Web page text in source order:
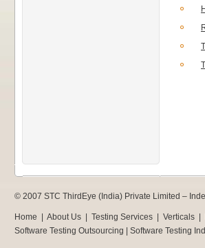
© 2007 STC ThirdEye (India) Private Limited –
Home About Us Testing Services Verticals
Software Testing Outsourcing
Software Testing